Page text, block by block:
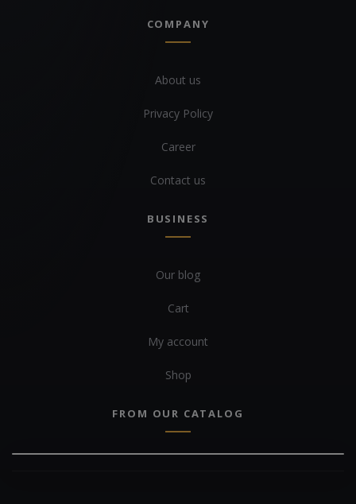
COMPANY
About us
Privacy Policy
Career
Contact us
BUSINESS
Our blog
Cart
My account
Shop
FROM OUR CATALOG